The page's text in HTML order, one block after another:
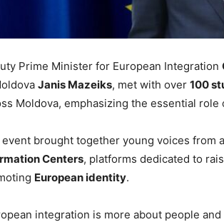
Prime Minister for European Integration
Janis Mazeiks, met with over 100
Moldova, emphasizing the essential role
brought together young voices from
Centers, platforms dedicated to
European identity.
integration is more about people